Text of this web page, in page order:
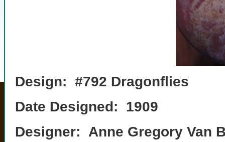
Design: #792 Dragonflies
Date Designed: 1909
Designer: Anne Gregory Van